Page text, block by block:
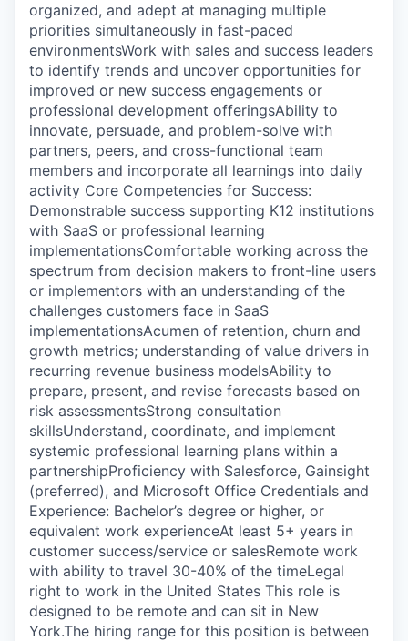
organized, and adept at managing multiple
priorities simultaneously in fast-paced
environmentsWork with sales and success leaders
to identify trends and uncover opportunities for
improved or new success engagements or
professional development offeringsAbility to
innovate, persuade, and problem-solve with
partners, peers, and cross-functional team
members and incorporate all learnings into daily
activity Core Competencies for Success:
Demonstrable success supporting K12 institutions
with SaaS or professional learning
implementationsComfortable working across the
spectrum from decision makers to front-line users
or implementors with an understanding of the
challenges customers face in SaaS
implementationsAcumen of retention, churn and
growth metrics; understanding of value drivers in
recurring revenue business modelsAbility to
prepare, present, and revise forecasts based on
risk assessmentsStrong consultation
skillsUnderstand, coordinate, and implement
systemic professional learning plans within a
partnershipProficiency with Salesforce, Gainsight
(preferred), and Microsoft Office Credentials and
Experience: Bachelor’s degree or higher, or
equivalent work experienceAt least 5+ years in
customer success/service or salesRemote work
with ability to travel 30-40% of the timeLegal
right to work in the United States This role is
designed to be remote and can sit in New
York.The hiring range for this position is between